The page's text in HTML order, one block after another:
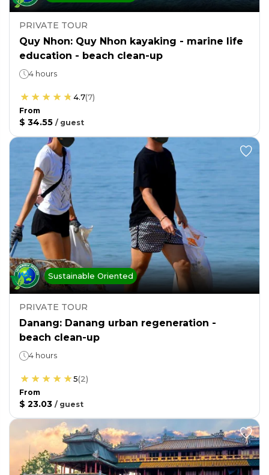
PRIVATE TOUR
Quy Nhon: Quy Nhon kayaking - marine life
education - beach clean-up
4 hours
4.7(7)
From
$ 34.55 / guest
Sustainable Oriented
PRIVATE TOUR
Danang: Danang urban regeneration -
beach clean-up
4 hours
5(2)
From
$ 23.03 / guest